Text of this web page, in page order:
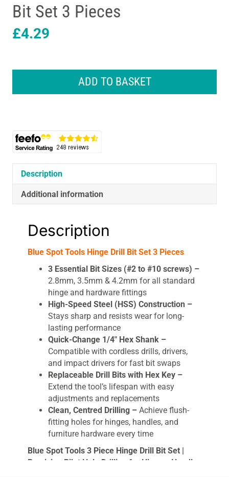
Bit Set 3 Pieces
£4.29
Set
3
quantity
ADD TO BASKET
Description
Additional information
Description
Blue Spot Tools Hinge Drill Bit Set 3 Pieces
3 Essential Bit Sizes (#2 to #10 screws) –
2.8mm, 3.5mm & 4.2mm for all standard
hinge and hardware fittings
High-Speed Steel (HSS) Construction –
Stays sharp and resists wear for long-
lasting performance
Quick-Change 1/4″ Hex Shank –
Compatible with cordless drills, drivers,
and impact drivers for fast bit swaps
Replaceable Drill Bits with Hex Key –
Extend the tool’s lifespan with easy
adjustments and replacements
Clean, Centred Drilling – Achieve flush-
fitting holes for hinges, handles, and
furniture hardware every time
Blue Spot Tools 3 Piece Hinge Drill Bit Set |
Precision Pilot Hole Drilling for Hinges, Handles